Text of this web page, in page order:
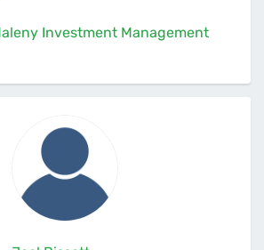
Investment Management